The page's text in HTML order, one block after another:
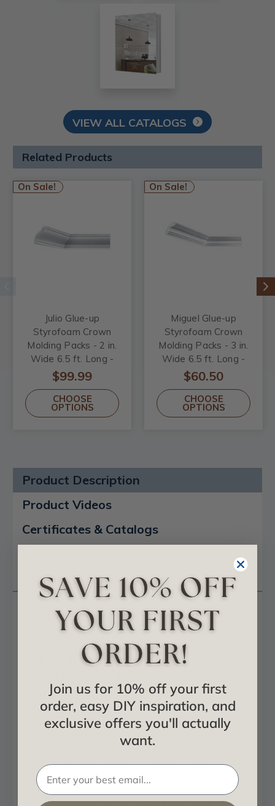
VIEW ALL CATALOGS
Related Products
On Sale!
Julio Glue-up
Styrofoam Crown
Molding Packs - 2 in.
Wide 6.5 ft. Long -
#KL-60
$99.99
CHOOSE
OPTIONS
On Sale!
Miguel Glue-up
Styrofoam Crown
Molding Packs - 3 in.
Wide 6.5 ft. Long -
#KL-50
$60.50
CHOOSE
OPTIONS
Product Description
Product Videos
Certificates & Catalogs
Questions
PVC
23 3/4" x 23 3/4"
2.5 inch deep design
Tin Look & No Metal Echo!
Cuts With Scissors
Affordable
Will Not Rust
Installation Instruction for Coffered Ceiling Tiles
Join us for 10% off your first
order, easy DIY inspiration, and
exclusive offers you'll actually
want.